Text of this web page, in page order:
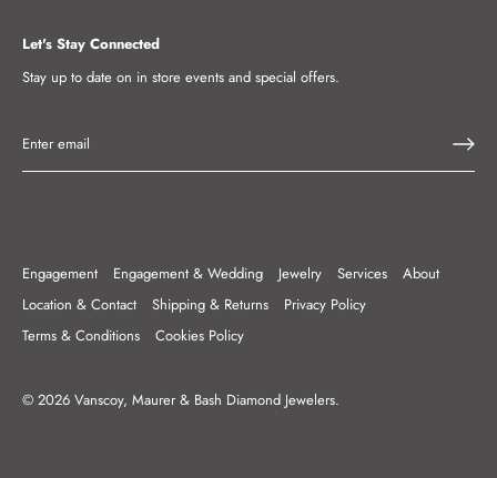
Let's Stay Connected
Stay up to date on in store events and special offers.
Engagement Engagement & Wedding Jewelry Services
About
Location & Contact
Shipping & Returns
Privacy Policy
Terms & Conditions
Cookies Policy
© 2026 Vanscoy, Maurer & Bash Diamond Jewelers.